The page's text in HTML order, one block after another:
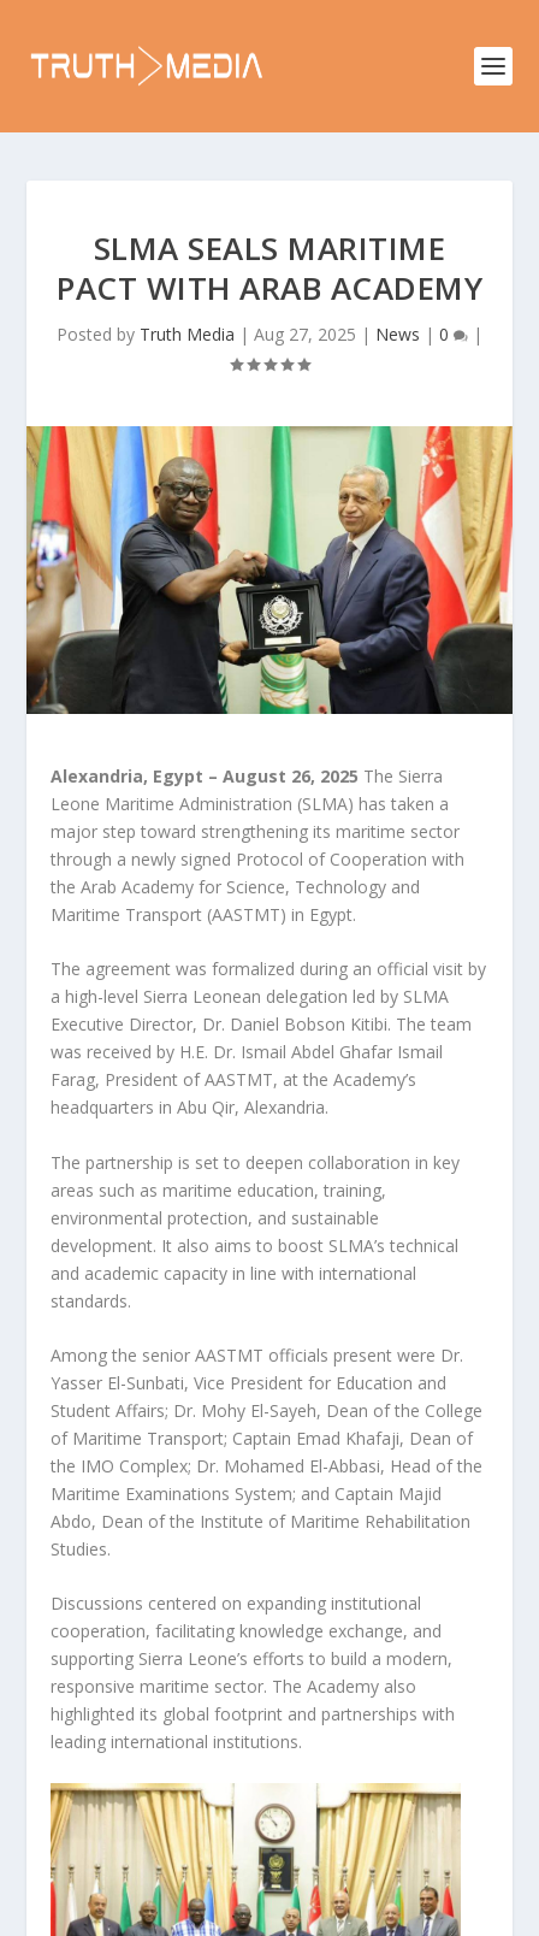
SLMA SEALS MARITIME
PACT WITH ARAB ACADEMY
Posted by Truth Media | Aug 27, 2025 | News | 0 |
Alexandria, Egypt – August 26, 2025 The Sierra
Leone Maritime Administration (SLMA) has taken a
major step toward strengthening its maritime sector
through a newly signed Protocol of Cooperation with
the Arab Academy for Science, Technology and
Maritime Transport (AASTMT) in Egypt.
The agreement was formalized during an official visit by
a high-level Sierra Leonean delegation led by SLMA
Executive Director, Dr. Daniel Bobson Kitibi. The team
was received by H.E. Dr. Ismail Abdel Ghafar Ismail
Farag, President of AASTMT, at the Academy’s
headquarters in Abu Qir, Alexandria.
The partnership is set to deepen collaboration in key
areas such as maritime education, training,
environmental protection, and sustainable
development. It also aims to boost SLMA’s technical
and academic capacity in line with international
standards.
Among the senior AASTMT officials present were Dr.
Yasser El-Sunbati, Vice President for Education and
Student Affairs; Dr. Mohy El-Sayeh, Dean of the College
of Maritime Transport; Captain Emad Khafaji, Dean of
the IMO Complex; Dr. Mohamed El-Abbasi, Head of the
Maritime Examinations System; and Captain Majid
Abdo, Dean of the Institute of Maritime Rehabilitation
Studies.
Discussions centered on expanding institutional
cooperation, facilitating knowledge exchange, and
supporting Sierra Leone’s efforts to build a modern,
responsive maritime sector. The Academy also
highlighted its global footprint and partnerships with
leading international institutions.